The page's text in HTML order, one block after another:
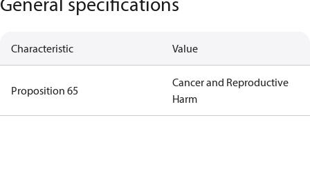
Characteristic Value
Proposition 65
Cancer and Reproductive
Harm